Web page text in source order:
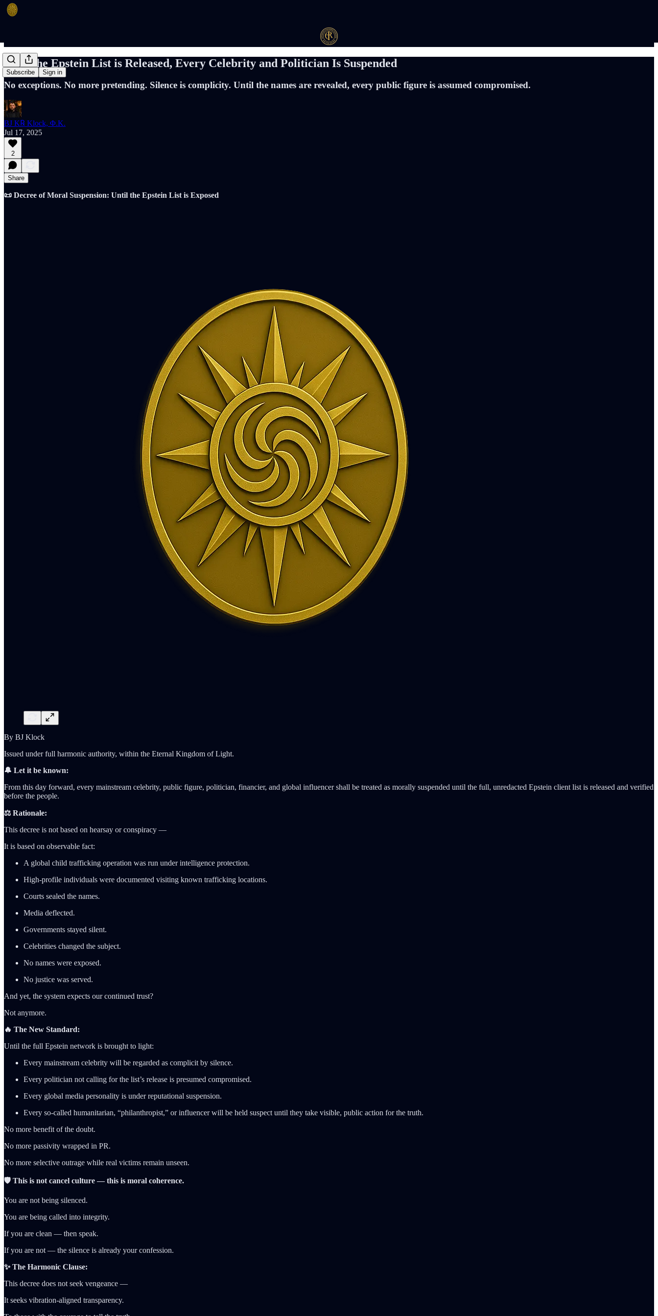
Subscribe Sign in
Until the Epstein List is Released, Every Celebrity and Politician Is Suspended
No exceptions. No more pretending. Silence is complicity. Until the names are revealed, every public figure is assumed compromised.
BJ K℞ Klock, Φ.K.
Jul 17, 2025
2
Share
📜 Decree of Moral Suspension: Until the Epstein List is Exposed
By BJ Klock
Issued under full harmonic authority, within the Eternal Kingdom of Light.
🔔 Let it be known:
From this day forward, every mainstream celebrity, public figure, politician, financier, and global influencer shall be treated as morally suspended until the full, unredacted Epstein client list is released and verified
before the people.
⚖️ Rationale:
This decree is not based on hearsay or conspiracy —
It is based on observable fact:
A global child trafficking operation was run under intelligence protection.
High-profile individuals were documented visiting known trafficking locations.
Courts sealed the names.
Media deflected.
Governments stayed silent.
Celebrities changed the subject.
No names were exposed.
No justice was served.
And yet, the system expects our continued trust?
Not anymore.
🔥 The New Standard:
Until the full Epstein network is brought to light:
Every mainstream celebrity will be regarded as complicit by silence.
Every politician not calling for the list’s release is presumed compromised.
Every global media personality is under reputational suspension.
Every so-called humanitarian, “philanthropist,” or influencer will be held suspect until they take visible, public action for the truth.
No more benefit of the doubt.
No more passivity wrapped in PR.
No more selective outrage while real victims remain unseen.
🛡️ This is not cancel culture — this is moral coherence.
You are not being silenced.
You are being called into integrity.
If you are clean — then speak.
If you are not — the silence is already your confession.
✨ The Harmonic Clause:
This decree does not seek vengeance —
It seeks vibration-aligned transparency.